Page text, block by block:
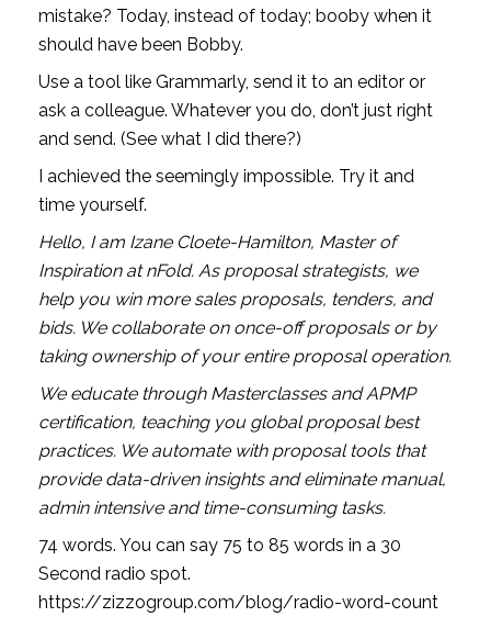
mistake? Today, instead of today; booby when it
should have been Bobby.
Use a tool like Grammarly, send it to an editor or
ask a colleague. Whatever you do, don’t just right
and send. (See what I did there?)
I achieved the seemingly impossible. Try it and
time yourself.
Hello, I am Izane Cloete-Hamilton, Master of
Inspiration at nFold. As proposal strategists, we
help you win more sales proposals, tenders, and
bids. We collaborate on once-off proposals or by
taking ownership of your entire proposal operation.
We educate through Masterclasses and APMP
certification, teaching you global proposal best
practices. We automate with proposal tools that
provide data-driven insights and eliminate manual,
admin intensive and time-consuming tasks.
74 words. You can say 75 to 85 words in a 30
Second radio spot.
https://zizzogroup.com/blog/radio-word-count